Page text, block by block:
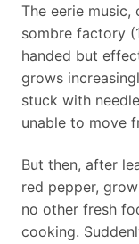
The eerie
sombre factory
handed but
grows
stuck with
unable to move
But then, after
red pepper,
no other fresh
cooking.